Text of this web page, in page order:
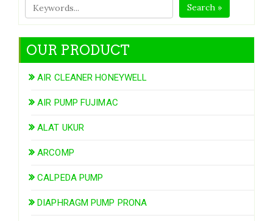
Search »
OUR PRODUCT
AIR CLEANER HONEYWELL
AIR PUMP FUJIMAC
ALAT UKUR
ARCOMP
CALPEDA PUMP
DIAPHRAGM PUMP PRONA